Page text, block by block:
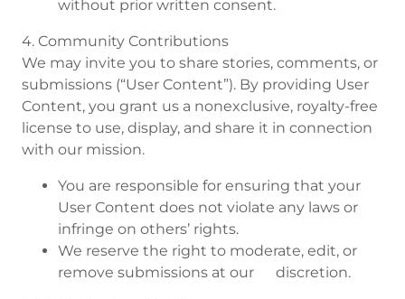
without prior written consent.
4. Community Contributions
We may invite you to share stories, comments, or
submissions (“User Content”). By providing User
Content, you grant us a nonexclusive, royalty-free
license to use, display, and share it in connection
with our mission.
You are responsible for ensuring that your
User Content does not violate any laws or
infringe on others’ rights.
We reserve the right to moderate, edit, or
remove submissions at our discretion.